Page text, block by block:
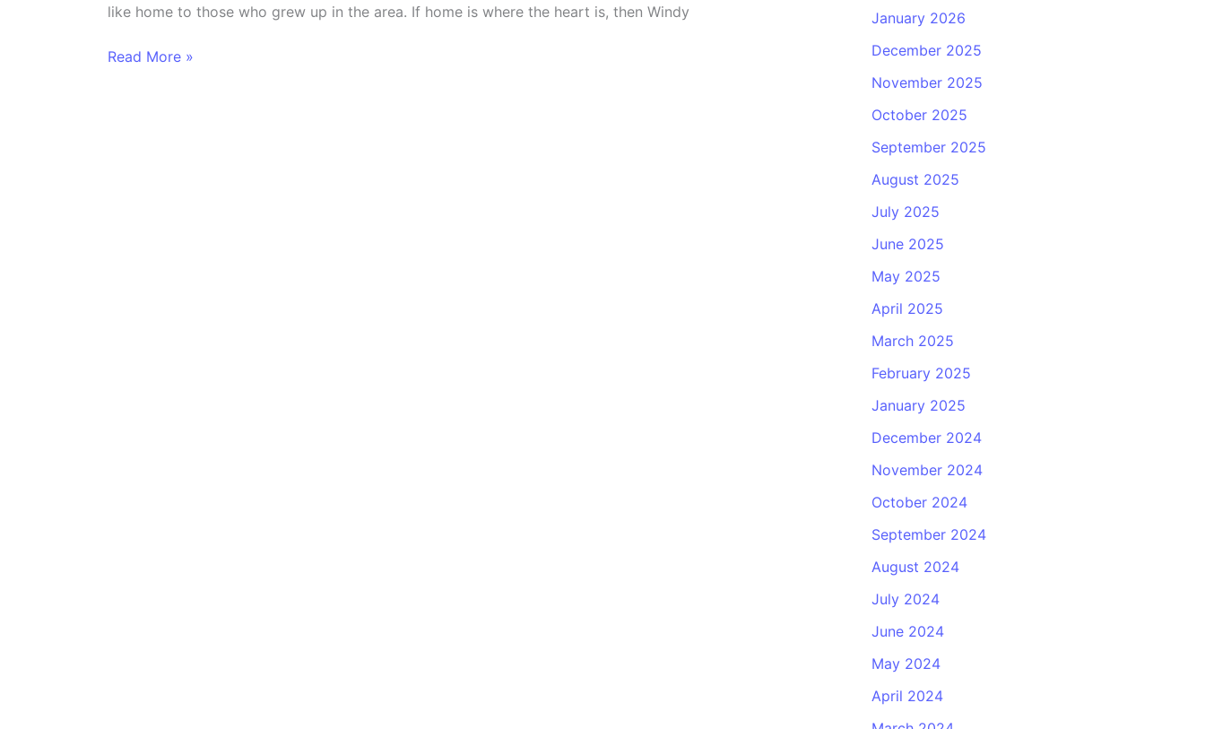
like home to those who grew up in the area. If home is where the heart is, then Windy
Read More »
January 2026
December 2025
November 2025
October 2025
September 2025
August 2025
July 2025
June 2025
May 2025
April 2025
March 2025
February 2025
January 2025
December 2024
November 2024
October 2024
September 2024
August 2024
July 2024
June 2024
May 2024
April 2024